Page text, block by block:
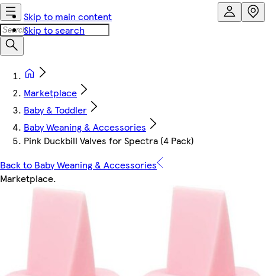
Skip to main content
Skip to search
Marketplace
Baby & Toddler
Baby Weaning & Accessories
Pink Duckbill Valves for Spectra (4 Pack)
Back to Baby Weaning & Accessories
Marketplace.